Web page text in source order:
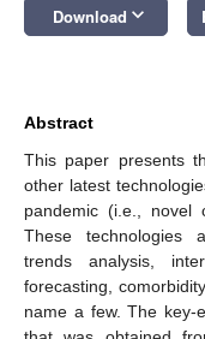
Download keyboard_arrow_down
Abstract
This paper presents
other latest
pandemic (i.e., novel
These technologies
trends analysis,
forecasting,
name a few. The key-